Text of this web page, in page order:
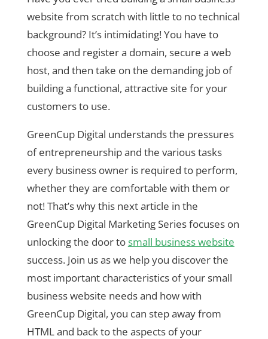
website from scratch with little to no technical
background? It’s intimidating! You have to
choose and register a domain, secure a web
host, and then take on the demanding job of
building a functional, attractive site for your
customers to use.
GreenCup Digital understands the pressures
of entrepreneurship and the various tasks
every business owner is required to perform,
whether they are comfortable with them or
not! That’s why this next article in the
GreenCup Digital Marketing Series focuses on
unlocking the door tosmall business website
success. Join us as we help you discover the
most important characteristics of your small
business website needs and how with
GreenCup Digital, you can step away from
HTML and back to the aspects of your